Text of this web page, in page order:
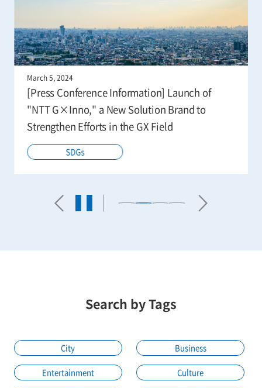
March 5, 2024
[Press Conference Information] Launch of
"NTT G×Inno," a New Solution Brand to
Strengthen Efforts in the GX Field
SDGs
Search by Tags
City Business
Entertainment Culture